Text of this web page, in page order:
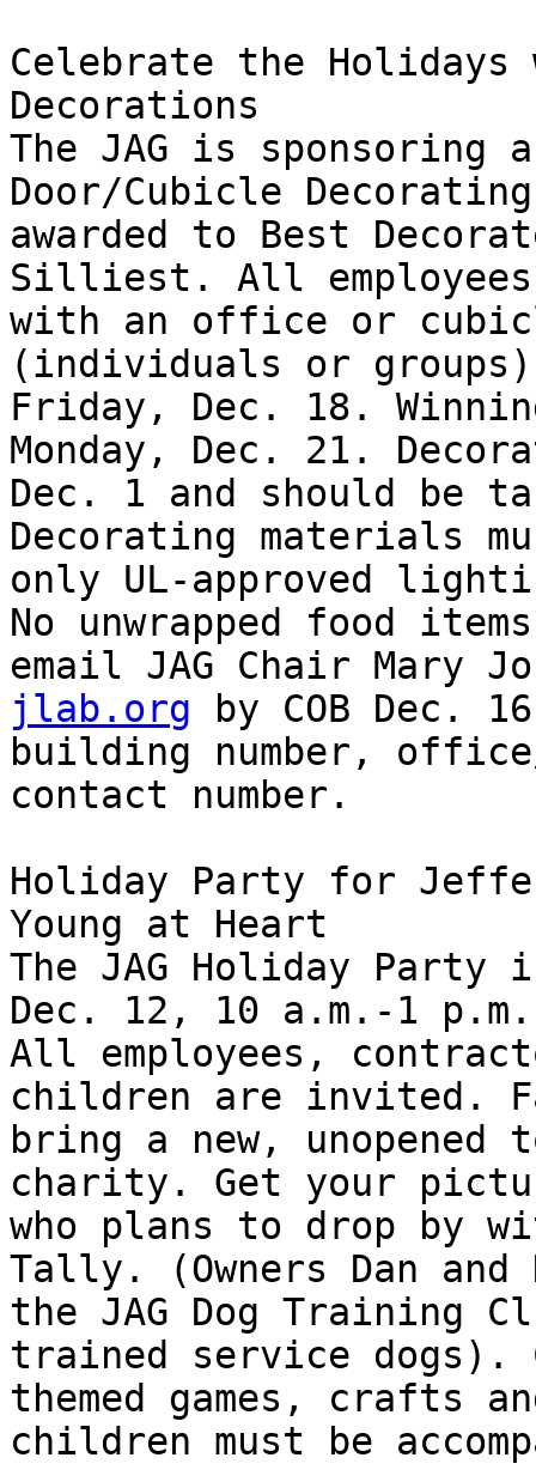
Celebrate the
Decorations
The JAG is sponsoring
Door/Cubicle
awarded to Best
Silliest. All
with an office or
(individuals or
Friday, Dec. 18.
Monday, Dec. 21.
Dec. 1 and should be
Decorating materials
only UL-approved
No unwrapped food
email JAG Chair Mary
jlab.org by COB Dec.
building number,
contact number.
Holiday Party for
Young at Heart
The JAG Holiday Party
Dec. 12, 10 a.m.-1
All employees,
children are invited.
bring a new,
charity. Get your
who plans to drop by
Tally. (Owners Dan and
the JAG Dog Training
trained service dogs).
themed games, crafts
children must be